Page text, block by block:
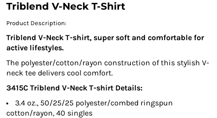
Triblend V-Neck T-Shirt
Product Description:
Triblend V-Neck T-shirt, super soft and comfortable for
active lifestyles.
The polyester/cotton/rayon construction of this stylish V-
neck tee delivers cool comfort.
3415C Triblend V-Neck T-shirt Details:
3.4 oz., 50/25/25 polyester/combed ringspun
cotton/rayon, 40 singles